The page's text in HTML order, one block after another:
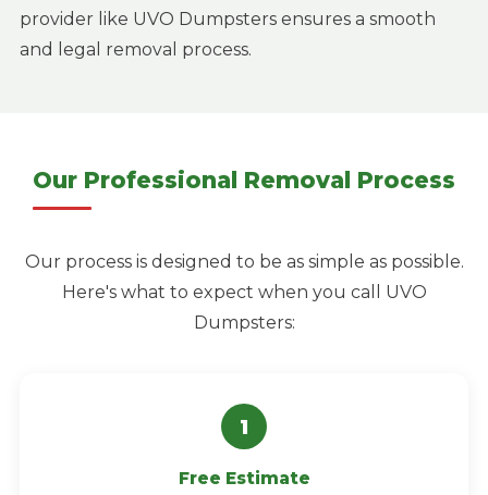
provider like UVO Dumpsters ensures a smooth
and legal removal process.
Our Professional Removal Process
Our process is designed to be as simple as possible.
Here's what to expect when you call UVO
Dumpsters:
Free Estimate